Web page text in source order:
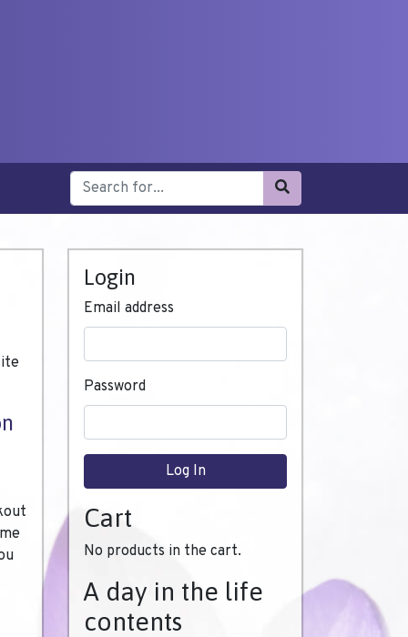
Login
Email address
Password
Cart
No products in the cart.
A day in the life
contents